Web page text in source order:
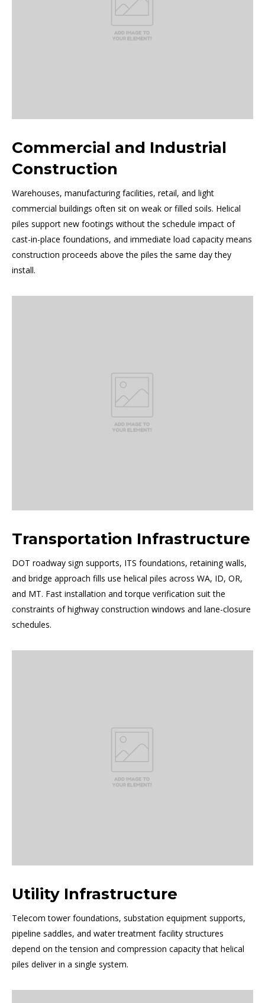
Commercial and Industrial
Construction
Warehouses, manufacturing facilities, retail, and light
commercial buildings often sit on weak or filled soils. Helical
piles support new footings without the schedule impact of
cast-in-place foundations, and immediate load capacity means
construction proceeds above the piles the same day they
install.
Transportation Infrastructure
DOT roadway sign supports, ITS foundations, retaining walls,
and bridge approach fills use helical piles across WA, ID, OR,
and MT. Fast installation and torque verification suit the
constraints of highway construction windows and lane-closure
schedules.
Utility Infrastructure
Telecom tower foundations, substation equipment supports,
pipeline saddles, and water treatment facility structures
depend on the tension and compression capacity that helical
piles deliver in a single system.